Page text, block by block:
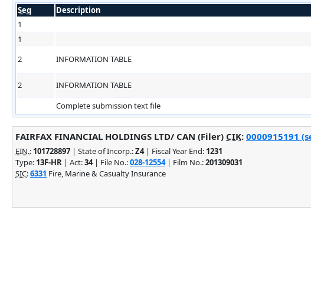
Seq Description
1
1
2
INFORMATION TABLE
2
INFORMATION TABLE
Complete submission text file
FAIRFAX FINANCIAL HOLDINGS LTD/ CAN (Filer) CIK: 0000915191
EIN.: 101728897 | State of Incorp.:Z4| Fiscal Year End: 1231
Type: 13F-HR | Act:34| File No.:028-12554| Film No.:201309031
SIC:6331 Fire, Marine & Casualty Insurance